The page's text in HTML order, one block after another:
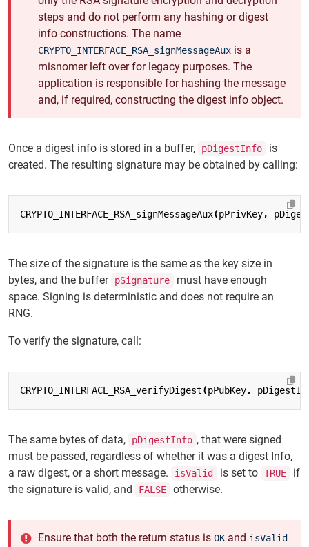
steps and do not perform any hashing or digest
info constructions. The name
CRYPTO_INTERFACE_RSA_signMessageAux is a
misnomer left over for legacy purposes. The
application is responsible for hashing the message
and, if required, constructing the digest info object.
Once a digest info is stored in a buffer, pDigestInfo
is
created. The resulting signature may be obtained by calling:
CRYPTO_INTERFACE_RSA_signMessageAux(pPrivKey,
The size of the signature is the same as the key size in
bytes, and the buffer pSignature
must have enough
space. Signing is deterministic and does not require an
RNG.
To verify the signature, call:
CRYPTO_INTERFACE_RSA_verifyDigest(pPubKey,
The same bytes of data, pDigestInfo , that were signed
must be passed, regardless of whether it was a digest Info,
a raw digest, or a short message.
isValid is set to TRUE
if
the signature is valid, and
FALSE otherwise.
Ensure that both the return status isOKand isValid